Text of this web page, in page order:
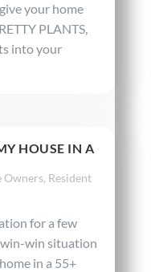
your home
PLANTS,
into your
HOUSE IN A
Owners, Resident
for a few
win situation
in a 55+